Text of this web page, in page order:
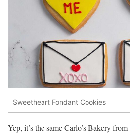
Sweetheart Fondant Cookies
Yep, it’s the same Carlo’s Bakery